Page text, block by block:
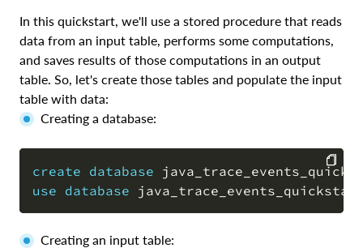
In this quickstart, we'll use a stored procedure that reads
data from an input table, performs some computations,
and saves results of those computations in an output
table. So, let's create those tables and populate the input
table with data:
Creating a database:
create database
use database COPY
Creating an input table: